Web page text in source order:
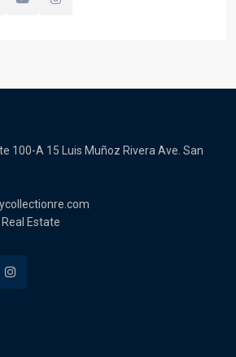
100-A 15 Luis Muñoz Rivera Ave. San
Real Estate